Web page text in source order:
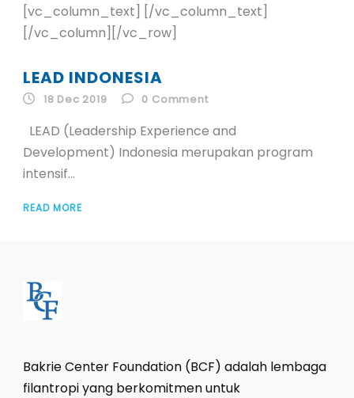
[vc_column_text] [/vc_column_text]
[/vc_column][/vc_row]
LEAD INDONESIA
18 Dec 2019 0 Comment
LEAD (Leadership Experience and
Development) Indonesia merupakan program
intensif...
READ MORE
Bakrie Center Foundation (BCF) adalah lembaga
filantropi yang berkomitmen untuk